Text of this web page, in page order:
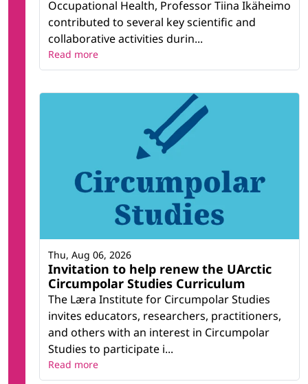
Occupational Health, Professor Tiina Ikäheimo
contributed to several key scientific and
collaborative activities durin...
Read more
Invitation to help renew the UArctic
Circumpolar Studies Curriculum
The Læra Institute for Circumpolar Studies
invites educators, researchers, practitioners,
and others with an interest in Circumpolar
Studies to participate i...
Thu, Aug 06, 2026
Read more